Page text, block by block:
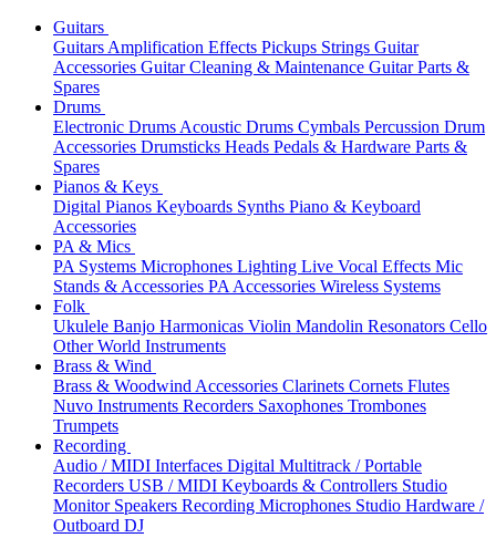
Guitars
Guitars Amplification Effects Pickups Strings Guitar
Accessories Guitar Cleaning & Maintenance Guitar Parts &
Spares
Drums
Electronic Drums Acoustic Drums Cymbals Percussion Drum
Accessories Drumsticks Heads Pedals & Hardware Parts &
Spares
Pianos & Keys
Digital Pianos Keyboards Synths Piano & Keyboard
Accessories
PA & Mics
PA Systems Microphones Lighting Live Vocal Effects Mic
Stands & Accessories PA Accessories Wireless Systems
Folk
Ukulele Banjo Harmonicas Violin Mandolin Resonators Cello
Other World Instruments
Brass & Wind
Brass & Woodwind Accessories Clarinets Cornets Flutes
Nuvo Instruments Recorders Saxophones Trombones
Trumpets
Recording
Audio / MIDI Interfaces Digital Multitrack / Portable
Recorders USB / MIDI Keyboards & Controllers Studio
Monitor Speakers Recording Microphones Studio Hardware /
Outboard DJ